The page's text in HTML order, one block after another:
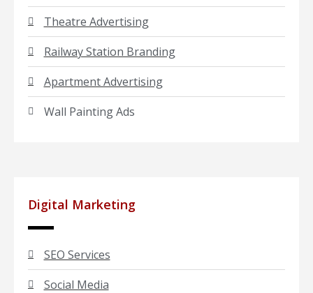
Theatre Advertising
Railway Station Branding
Apartment Advertising
Wall Painting Ads
Digital Marketing
SEO Services
Social Media